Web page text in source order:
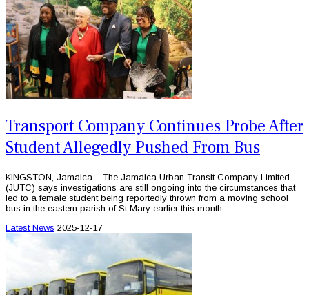
Transport Company Continues Probe After
Student Allegedly Pushed From Bus
KINGSTON, Jamaica – The Jamaica Urban Transit Company Limited
(JUTC) says investigations are still ongoing into the circumstances that
led to a female student being reportedly thrown from a moving school
bus in the eastern parish of St Mary earlier this month.
Latest News 2025-12-17